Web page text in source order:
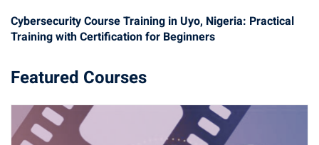
Cybersecurity Course Training in Uyo, Nigeria: Practical
Training with Certification for Beginners
Featured Courses